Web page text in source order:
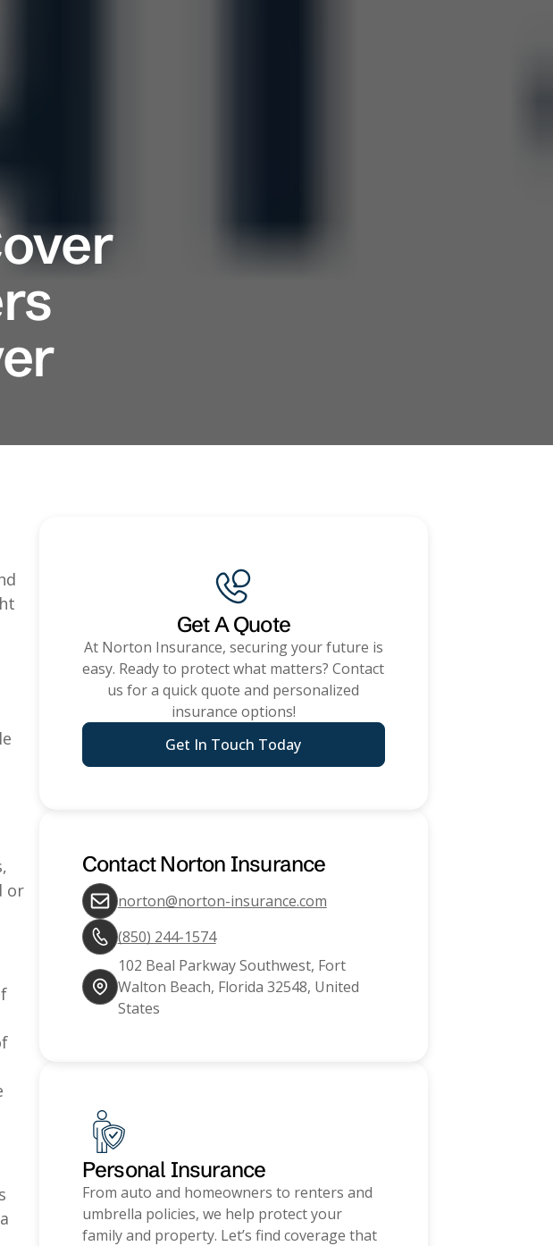
or
Get A Quote
At Norton Insurance, securing your future is
easy. Ready to protect what matters? Contact
us for a quick quote and personalized
insurance options!
Get In Touch Today
Contact Norton Insurance
norton@norton-insurance.com
(850) 244-1574
102 Beal Parkway Southwest, Fort
Walton Beach, Florida 32548, United
States
Personal Insurance
From auto and homeowners to renters and
umbrella policies, we help protect your
family and property. Let’s find coverage that
Insurance
Liability
Property
Auto
Liability
Insurance
See All Commercial Insurance
ADD A TITLE
Place an image or any
other element you
want
Add a link